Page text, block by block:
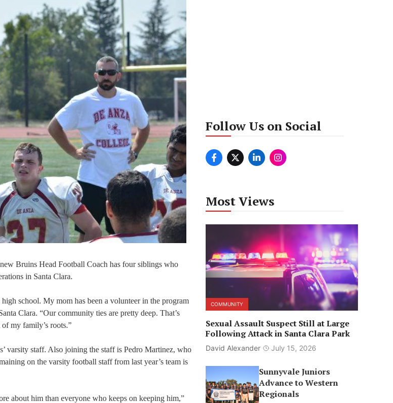
Bruins Head Football Coach has four siblings who
in Santa Clara.
school. My mom has been a volunteer in the program
Clara. “Our community ties are pretty deep. That’s
my family’s roots.”
varsity staff. Also joining the staff is Pedro Martinez, who
on the varsity football staff from last year’s team is
about him than everyone who keeps on keeping him,”
Follow Us on Social
Most Views
COMMUNITY
Sexual Assault Suspect Still at Large
Following Attack in Santa Clara Park
David Alexander July 15, 2026
Sunnyvale Juniors
Advance to Western
Regionals